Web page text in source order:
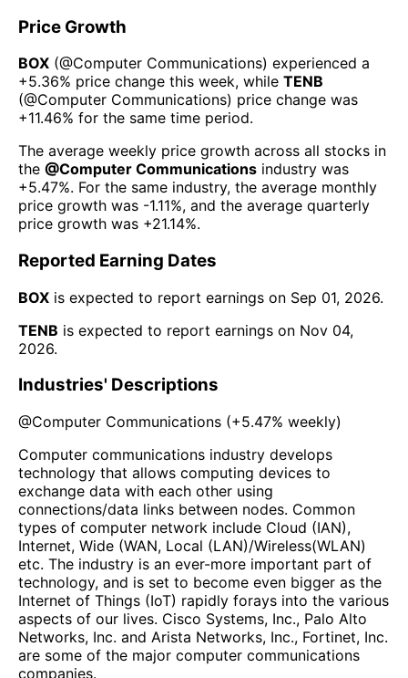
Price Growth
BOX (@Computer Communications) experienced а
+5.36% price change this week, while TENB
(@Computer Communications) price change was
+11.46% for the same time period.
The average weekly price growth across all stocks in
the @Computer Communications industry was
+5.47%. For the same industry, the average monthly
price growth was -1.11%, and the average quarterly
price growth was +21.14%.
Reported Earning Dates
BOX is expected to report earnings on Sep 01, 2026.
TENB is expected to report earnings on Nov 04,
2026.
Industries' Descriptions
@Computer Communications (+5.47% weekly)
Computer communications industry develops
technology that allows computing devices to
exchange data with each other using
connections/data links between nodes. Common
types of computer network include Cloud (IAN),
Internet, Wide (WAN, Local (LAN)/Wireless(WLAN)
etc. The industry is an ever-more important part of
technology, and is set to become even bigger as the
Internet of Things (IoT) rapidly forays into the various
aspects of our lives. Cisco Systems, Inc., Palo Alto
Networks, Inc. and Arista Networks, Inc., Fortinet, Inc.
are some of the major computer communications
companies.